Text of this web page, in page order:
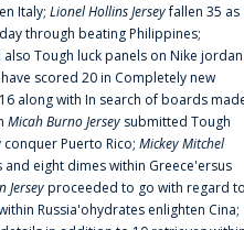
Italy; Lionel Hollins Jerseyfallen 35 as
through beating Philippines;
Tough luck panels on Nike jordan
have scored 20 in Completely new
along with In search of boards
Micah Burno Jersey submitted Tough
Puerto Rico; Mickey Mitchel
eight dimes within Greece'ersus
Jerseyproceeded to go with regard
Russia'ohydrates enlighten Cina;